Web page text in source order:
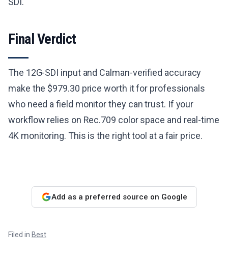
Final Verdict
The 12G-SDI input and Calman-verified accuracy
make the $979.30 price worth it for professionals
who need a field monitor they can trust. If your
workflow relies on Rec.709 color space and real-time
4K monitoring. This is the right tool at a fair price.
Add as a preferred source on Google
Filed in Best